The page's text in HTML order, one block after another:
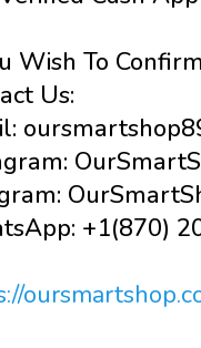
Wish To
Us:
+1(870)